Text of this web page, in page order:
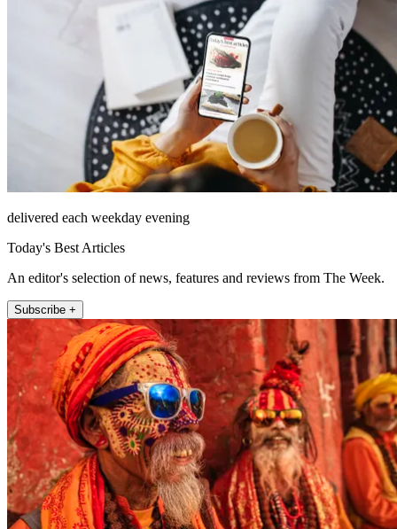
delivered each weekday evening
Today's Best Articles
An editor's selection of news, features and reviews from The Week.
Subscribe +